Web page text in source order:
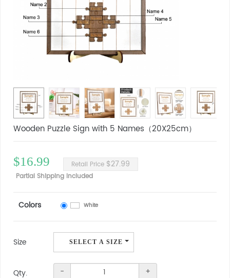
Wooden Puzzle Sign with 5 Names（20X25cm）
$16.99 Retail Price $27.99
Partial Shipping Included
Colors White
Size SELECT A SIZE
Qty. Qty.
- +